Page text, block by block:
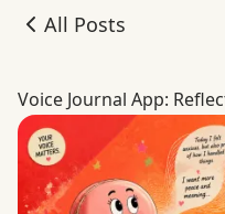
All Posts
Voice Journal App:
Voice Journal App: